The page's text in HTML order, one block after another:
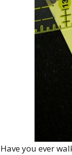
Have you ever